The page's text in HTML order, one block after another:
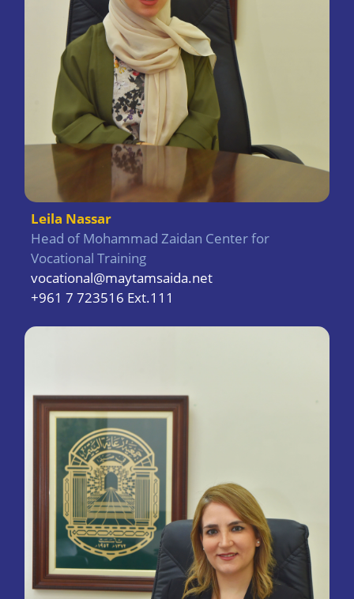
Leila Nassar
Head of Mohammad Zaidan Center for
Vocational Training
vocational@maytamsaida.net
+961 7 723516 Ext.111